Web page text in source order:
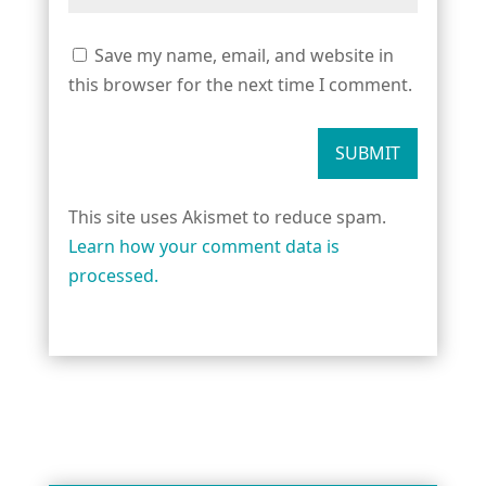
Save my name, email, and website in
this browser for the next time I comment.
SUBMIT
This site uses Akismet to reduce spam.
Learn how your comment data is
processed.